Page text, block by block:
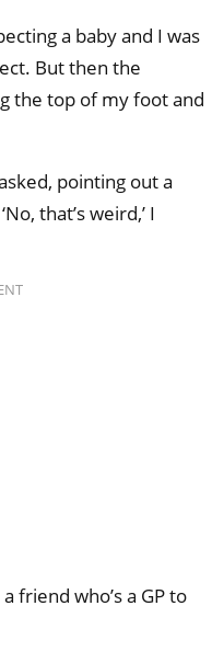
a baby and I was
But then the
the top of my foot and
pointing out a
that’s weird,’ I
friend who’s a GP to